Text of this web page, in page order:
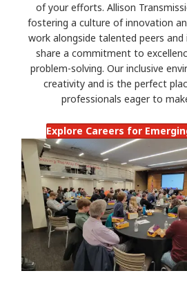
of your efforts. Allison
fostering a culture of innovation
work alongside talented peers
share a commitment to
problem-solving. Our inclusive
creativity and is the perfect
professionals eager to
Explore Careers for